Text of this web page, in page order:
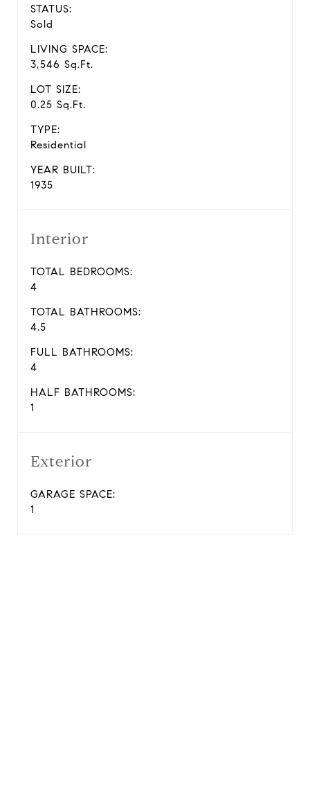
STATUS:
Sold
LIVING SPACE:
3,546 Sq.Ft.
LOT SIZE:
0.25 Sq.Ft.
TYPE:
Residential
YEAR BUILT:
1935
Interior
TOTAL BEDROOMS:
4
TOTAL BATHROOMS:
4.5
FULL BATHROOMS:
4
HALF BATHROOMS:
1
Exterior
GARAGE SPACE:
1